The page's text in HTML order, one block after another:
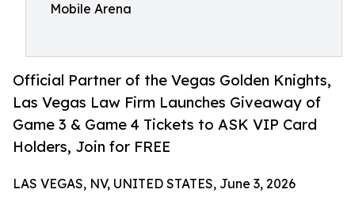
Mobile Arena
Official Partner of the Vegas Golden Knights,
Las Vegas Law Firm Launches Giveaway of
Game 3 & Game 4 Tickets to ASK VIP Card
Holders, Join for FREE
LAS VEGAS, NV, UNITED STATES, June 3, 2026